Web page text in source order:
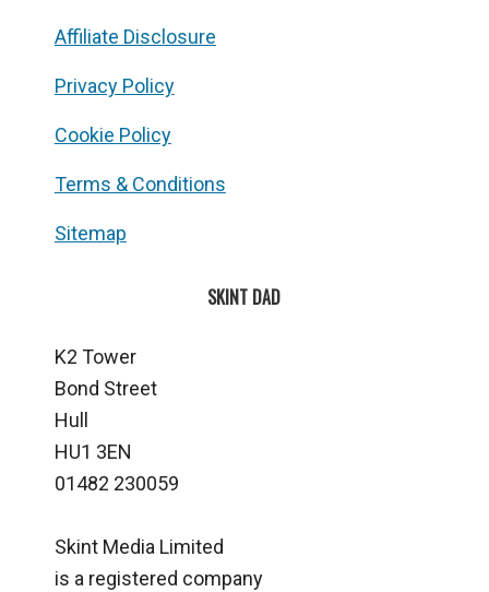
Affiliate Disclosure
Privacy Policy
Cookie Policy
Terms & Conditions
Sitemap
SKINT DAD
K2 Tower
Bond Street
Hull
HU1 3EN
01482 230059
Skint Media Limited
is a registered company